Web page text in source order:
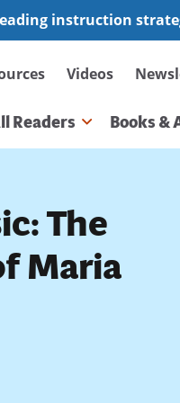
instruction
Videos
Readers Books &
The
Maria